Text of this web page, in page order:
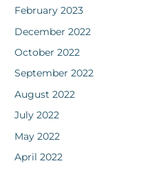
February 2023
December 2022
October 2022
September 2022
August 2022
July 2022
May 2022
April 2022